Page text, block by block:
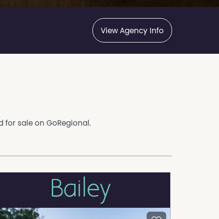
View Agency Info
sale on GoRegional.